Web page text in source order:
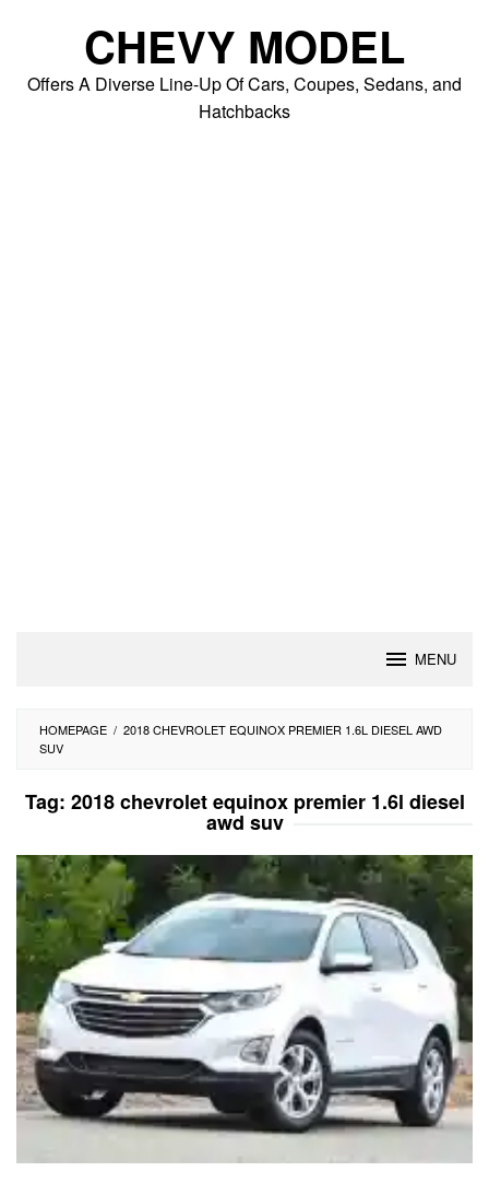
CHEVY MODEL
Offers A Diverse Line-Up Of Cars, Coupes, Sedans, and
Hatchbacks
MENU
HOMEPAGE / 2018 CHEVROLET EQUINOX PREMIER 1.6L DIESEL AWD
SUV
Tag: 2018 chevrolet equinox premier 1.6l diesel
awd suv